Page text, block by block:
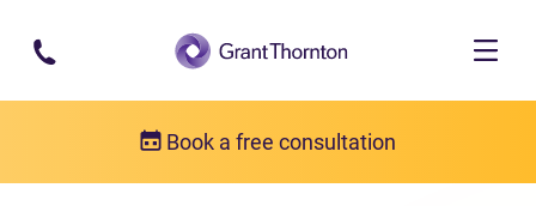
Skip to main content
Book a free consultation